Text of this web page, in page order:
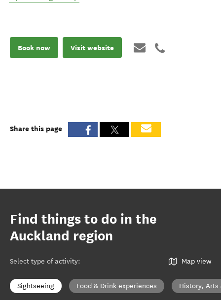
Book now Visit website
Share this page
Find things to do in the
Auckland region
Select type of activity: Map view
Sightseeing Food & Drink experiences History, Arts